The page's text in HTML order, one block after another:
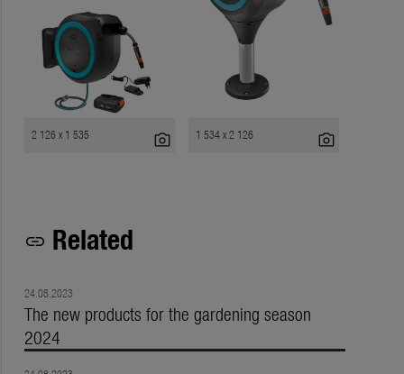
2 126 x 1 535 photo_camera 1 534 x 2 126 photo_camera
link Related
24.08.2023
The new products for the gardening season
2024